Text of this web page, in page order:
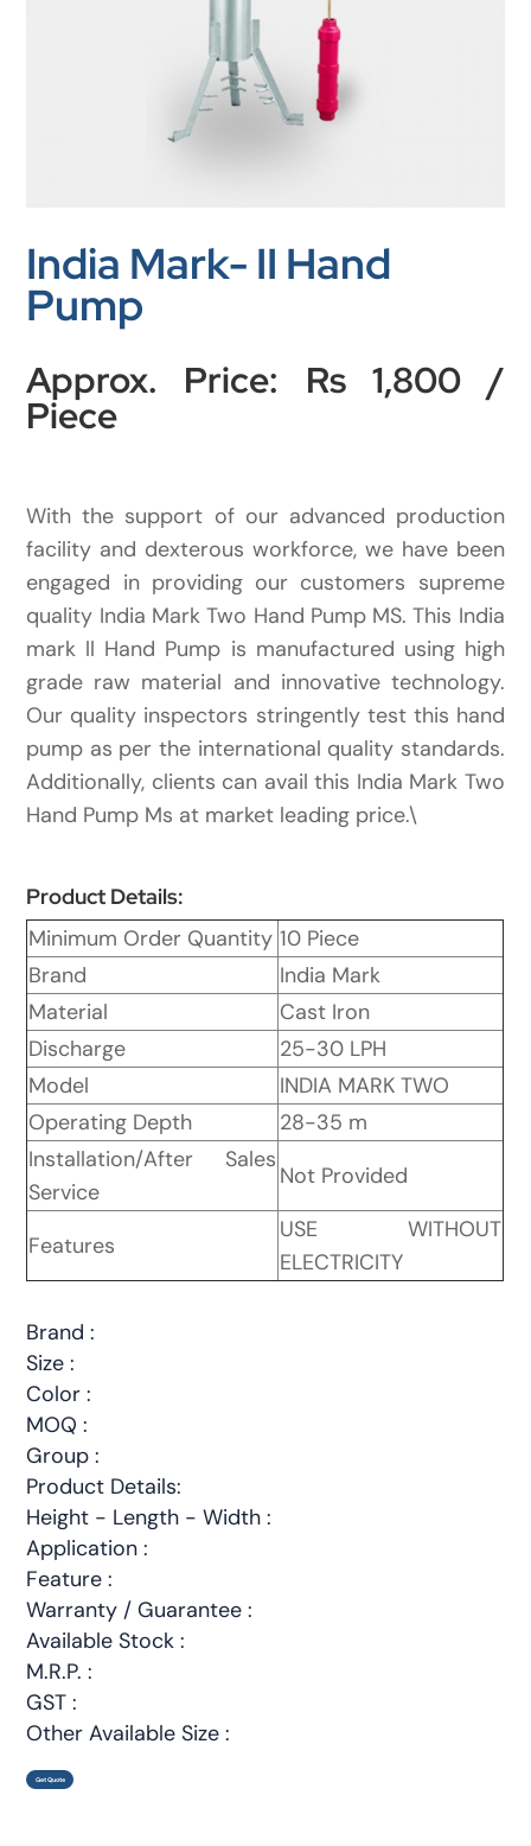
India Mark- II Hand
Pump
Approx. Price: Rs 1,800 /
Piece
With the support of our advanced production
facility and dexterous workforce, we have been
engaged in providing our customers supreme
quality India Mark Two Hand Pump MS. This India
mark ll Hand Pump is manufactured using high
grade raw material and innovative technology.
Our quality inspectors stringently test this hand
pump as per the international quality standards.
Additionally, clients can avail this India Mark Two
Hand Pump Ms at market leading price.\
Product Details:
Minimum Order Quantity 10 Piece
Brand
India Mark
Material
Cast Iron
Discharge
25-30 LPH
Model
INDIA MARK TWO
Operating Depth
28-35 m
Installation/After Sales
Service
Not Provided
Features
USE WITHOUT
ELECTRICITY
Brand :
Size :
Color :
MOQ :
Group :
Product Details:
Height - Length - Width :
Application :
Feature :
Warranty / Guarantee :
Available Stock :
M.R.P. :
GST :
Other Available Size :
Get Quote